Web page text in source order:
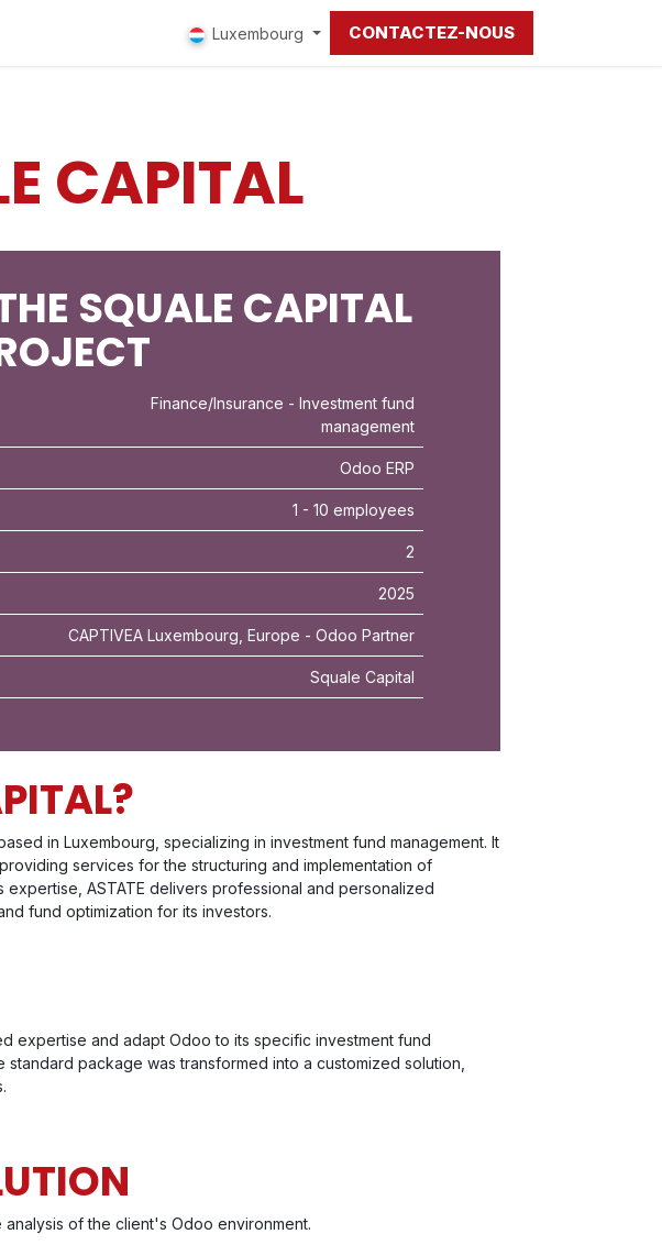
Luxembourg CONTACTEZ-NOUS
CAPITAL
SQUALE CAPITAL
Finance/Insurance - Investment fund
management
Odoo ERP
1 - 10 employees
2
2025
CAPTIVEA Luxembourg, Europe - Odoo Partner
Squale Capital
in Luxembourg, specializing in investment fund management. It
services for the structuring and implementation of
expertise, ASTATE delivers professional and personalized
fund optimization for its investors.
expertise and adapt Odoo to its specific investment fund
package was transformed into a customized solution,
of the client's Odoo environment.